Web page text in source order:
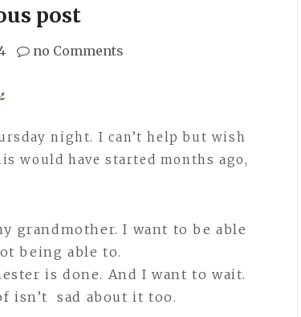
post
no Comments
night. I can’t help but wish
would have started months ago,
grandmother. I want to be able
being able to.
is done. And I want to wait.
isn’t sad about it too.